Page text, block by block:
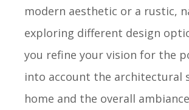
modern aesthetic or a rustic,
exploring different design
you refine your vision for the
into account the architectural
home and the overall